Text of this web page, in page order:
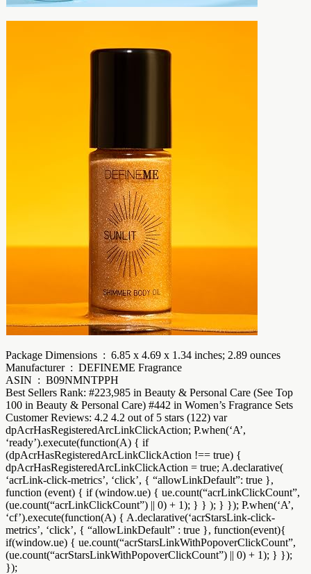
Package Dimensions ‏ : ‎ 6.85 x 4.69 x 1.34 inches; 2.89 ounces
Manufacturer ‏ : ‎ DEFINEME Fragrance
ASIN ‏ : ‎ B09NMNTPPH
Best Sellers Rank: #223,985 in Beauty & Personal Care (See Top
100 in Beauty & Personal Care) #442 in Women’s Fragrance Sets
Customer Reviews: 4.2 4.2 out of 5 stars (122) var
dpAcrHasRegisteredArcLinkClickAction; P.when(‘A’,
‘ready’).execute(function(A) { if
(dpAcrHasRegisteredArcLinkClickAction !== true) {
dpAcrHasRegisteredArcLinkClickAction = true; A.declarative(
‘acrLink-click-metrics’, ‘click’, { “allowLinkDefault”: true },
function (event) { if (window.ue) { ue.count(“acrLinkClickCount”,
(ue.count(“acrLinkClickCount”) || 0) + 1); } } ); } }); P.when(‘A’,
‘cf’).execute(function(A) { A.declarative(‘acrStarsLink-click-
metrics’, ‘click’, { “allowLinkDefault” : true }, function(event){
if(window.ue) { ue.count(“acrStarsLinkWithPopoverClickCount”,
(ue.count(“acrStarsLinkWithPopoverClickCount”) || 0) + 1); } });
});